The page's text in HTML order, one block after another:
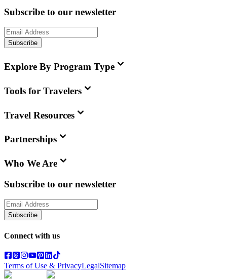
Subscribe to our newsletter
Subscribe
Explore By Program Type
Tools for Travelers
Travel Resources
Partnerships
Who We Are
Subscribe to our newsletter
Subscribe
Connect with us
Terms of Use & PrivacyLegalSitemap